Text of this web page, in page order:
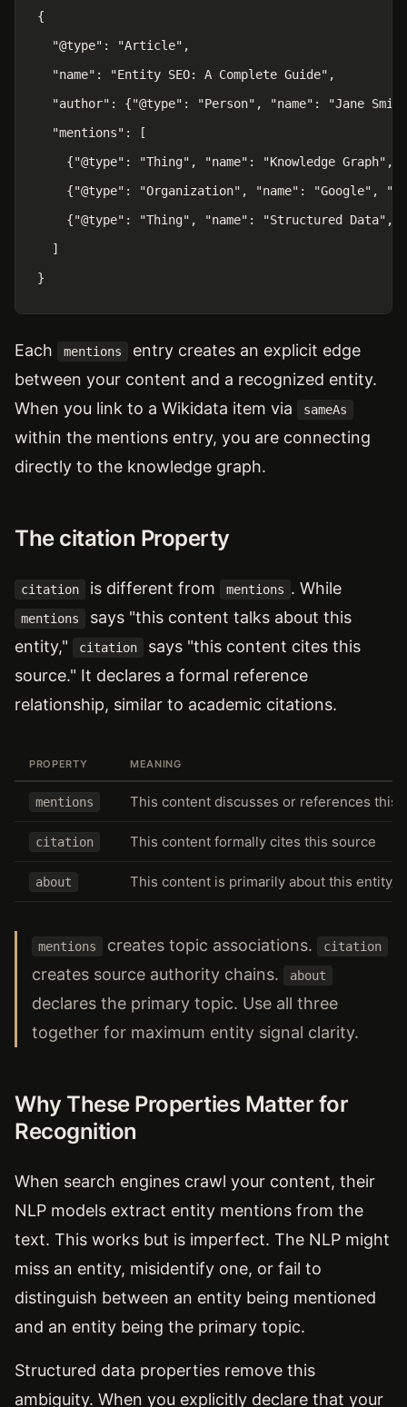
{
  "@type": "Article",
  "name": "Entity SEO: A Complete Guide",
"author": {"@type": "Person", "name": "Jane
  "mentions": [
{"@type": "Thing", "name": "Knowledge Graph",
{"@type": "Organization", "name": "Google",
{"@type": "Thing", "name": "Structured Data",
  ]
}
Each mentions
entry creates an explicit edge
between your content and a recognized entity.
When you link to a Wikidata item via
sameAs
within the mentions entry, you are connecting
directly to the knowledge graph.
The citation Property
citation is different from mentions . While
mentions
says "this content talks about this
entity,"
citation
says "this content cites this
source." It declares a formal reference
relationship, similar to academic citations.
PROPERTY MEANING
mentions This content discusses or references this
citation This content formally cites this source
about This content is primarily about this entity/
mentions creates topic associations. citation
creates source authority chains. about
declares the primary topic. Use all three
together for maximum entity signal clarity.
Why These Properties Matter for
Recognition
When search engines crawl your content, their
NLP models extract entity mentions from the
text. This works but is imperfect. The NLP might
miss an entity, misidentify one, or fail to
distinguish between an entity being mentioned
and an entity being the primary topic.
Structured data properties remove this
ambiguity. When you explicitly declare that your